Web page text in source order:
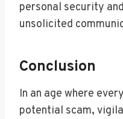
personal security
unsolicited
Conclusion
In an age where
potential scam,